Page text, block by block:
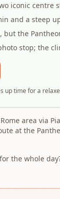
iconic centre
and a steep
but the
stop; the
up time for a
area via
at the
the whole